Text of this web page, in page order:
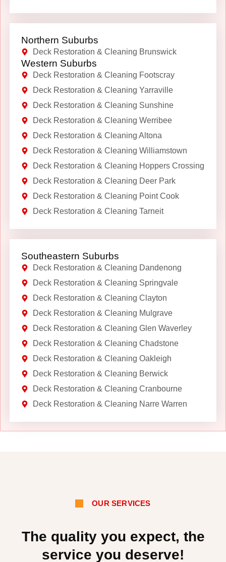
Northern Suburbs
Deck Restoration & Cleaning Brunswick
Western Suburbs
Deck Restoration & Cleaning Footscray
Deck Restoration & Cleaning Yarraville
Deck Restoration & Cleaning Sunshine
Deck Restoration & Cleaning Werribee
Deck Restoration & Cleaning Altona
Deck Restoration & Cleaning Williamstown
Deck Restoration & Cleaning Hoppers Crossing
Deck Restoration & Cleaning Deer Park
Deck Restoration & Cleaning Point Cook
Deck Restoration & Cleaning Tarneit
Southeastern Suburbs
Deck Restoration & Cleaning Dandenong
Deck Restoration & Cleaning Springvale
Deck Restoration & Cleaning Clayton
Deck Restoration & Cleaning Mulgrave
Deck Restoration & Cleaning Glen Waverley
Deck Restoration & Cleaning Chadstone
Deck Restoration & Cleaning Oakleigh
Deck Restoration & Cleaning Berwick
Deck Restoration & Cleaning Cranbourne
Deck Restoration & Cleaning Narre Warren
OUR SERVICES
The quality you expect, the
service you deserve!